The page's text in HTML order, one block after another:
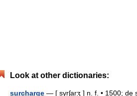
Look at other dictionaries:
surcharge — [ syrʃarʒ ] n. f. • 1500; de